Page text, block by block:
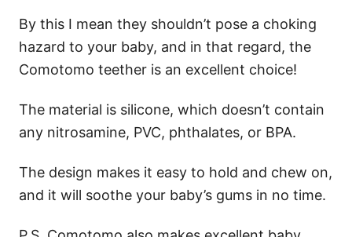
By this I mean they shouldn’t pose a choking
hazard to your baby, and in that regard, the
Comotomo teether is an excellent choice!
The material is silicone, which doesn’t contain
any nitrosamine, PVC, phthalates, or BPA.
The design makes it easy to hold and chew on,
and it will soothe your baby’s gums in no time.